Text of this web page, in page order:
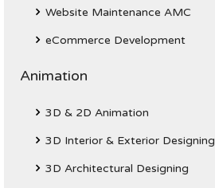
Website Maintenance AMC
eCommerce Development
Animation
3D & 2D Animation
3D Interior & Exterior Designing
3D Architectural Designing